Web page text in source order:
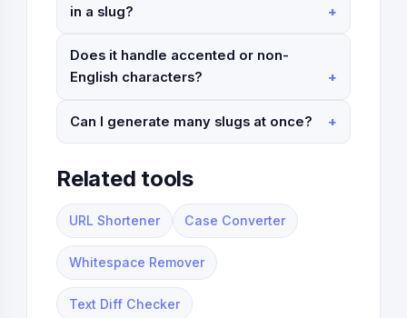
in a slug?
Does it handle accented or non-
English characters?
Can I generate many slugs at once?
Related tools
URL Shortener Case Converter
Whitespace Remover
Text Diff Checker